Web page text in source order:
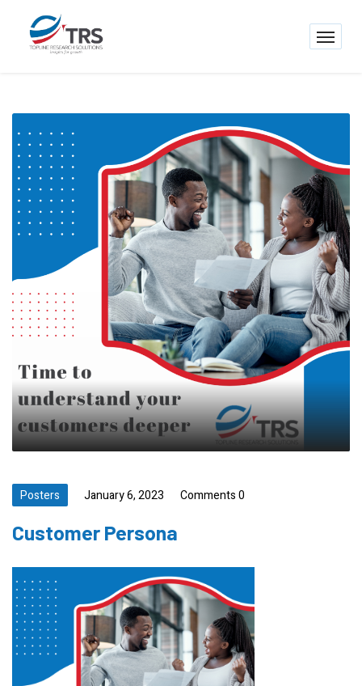
Posters January 6, 2023 Comments 0
Customer Persona